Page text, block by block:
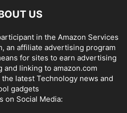
US
in the Amazon Services
an affiliate advertising program
for sites to earn advertising
and linking to amazon.com
latest Technology news and
gadgets
on Social Media: